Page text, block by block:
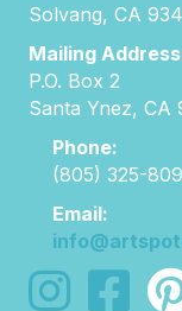
Solvang, CA
Mailing
P.O. Box 2
Santa Ynez, CA
Phone:
(805) 325-
Email:
follow us on
follow us